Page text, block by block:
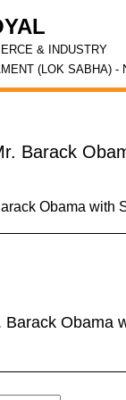
& INDUSTRY
(LOK SABHA) -
Barack
Obama with
Barack Obama